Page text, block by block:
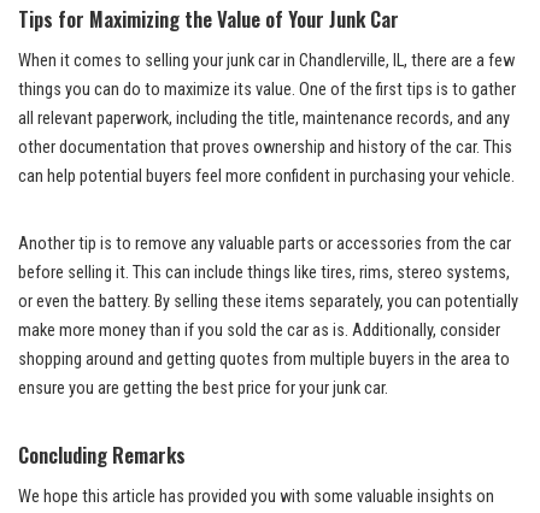
Tips for Maximizing the Value of Your⁣ Junk Car
When it comes ⁣to ‍selling ‌your⁣ junk ​car ⁣in Chandlerville, IL, there ⁤are⁢ a ​few‌
things you can do to maximize its ⁣value. One of the first ‌tips is to gather
all relevant paperwork, including⁢ the‌ title, ​maintenance records, and any
other documentation that proves ownership and history of ⁢the car. This
can help potential buyers feel ⁣more confident in purchasing your ⁤vehicle.
Another tip is to remove⁢ any valuable ​parts or ‍accessories ⁢from the car‌
before selling it. This‌ can include things⁢ like tires, ⁤rims,‍ stereo systems,⁢
or even ⁤the battery. By selling ⁣these ‍items separately, ⁢you can potentially
⁤make more money than ⁢if ​you sold the car as is. Additionally, consider
shopping around and getting ⁢quotes‍ from multiple buyers in ⁣the area​ to
ensure⁤ you are getting ⁤the best price for your junk​ car.
Concluding Remarks
We hope⁢ this article has ⁢provided you ⁤with some valuable insights on